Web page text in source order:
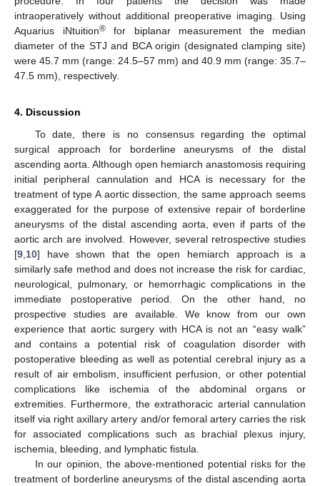
intraoperatively without additional preoperative imaging. Using
Aquarius iNtuition®for biplanar measurement the median
diameter of the STJ and BCA origin (designated clamping site)
were 45.7 mm (range: 24.5–57 mm) and 40.9 mm (range: 35.7–
47.5 mm), respectively.
4. Discussion
To date, there is no consensus regarding the optimal
surgical approach for borderline aneurysms of the distal
ascending aorta. Although open hemiarch anastomosis requiring
initial peripheral cannulation and HCA is necessary for the
treatment of type A aortic dissection, the same approach seems
exaggerated for the purpose of extensive repair of borderline
aneurysms of the distal ascending aorta, even if parts of the
aortic arch are involved. However, several retrospective studies
[9 10] have shown that the open hemiarch approach is a
similarly safe method and does not increase the risk for cardiac,
neurological, pulmonary, or hemorrhagic complications in the
immediate postoperative period. On the other hand, no
prospective studies are available. We know from our own
experience that aortic surgery with HCA is not an “easy walk”
and contains a potential risk of coagulation disorder with
postoperative bleeding as well as potential cerebral injury as a
result of air embolism, insufficient perfusion, or other potential
complications like ischemia of the abdominal organs or
extremities. Furthermore, the extrathoracic arterial cannulation
itself via right axillary artery and/or femoral artery carries the risk
for associated complications such as brachial plexus injury,
ischemia, bleeding, and lymphatic fistula.
In our opinion, the above-mentioned potential risks for the
treatment of borderline aneurysms of the distal ascending aorta